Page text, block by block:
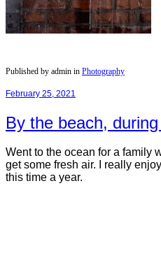
Published by admin in Photography
February 25, 2021
By the beach,
Went to the ocean for a family
get some fresh air. I really
this time a year.